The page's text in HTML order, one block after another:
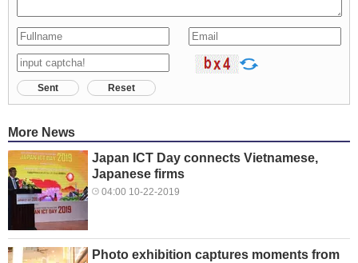
Sent Reset
More News
Japan ICT Day connects Vietnamese,
Japanese firms
04:00 10-22-2019
Photo exhibition captures moments from